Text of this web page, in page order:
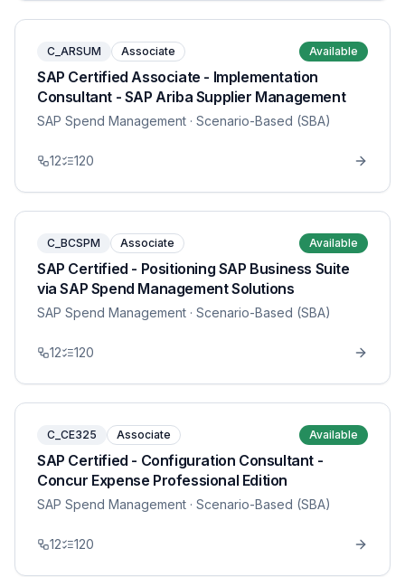
C_ARSUM Associate Available
SAP Certified Associate - Implementation
Consultant - SAP Ariba Supplier Management
SAP Spend Management · Scenario-Based (SBA)
12 120
C_BCSPM Associate Available
SAP Certified - Positioning SAP Business Suite
via SAP Spend Management Solutions
SAP Spend Management · Scenario-Based (SBA)
12 120
C_CE325 Associate Available
SAP Certified - Configuration Consultant -
Concur Expense Professional Edition
SAP Spend Management · Scenario-Based (SBA)
12 120